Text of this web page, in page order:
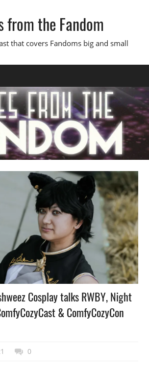
from the Fandom
that covers Fandoms big and small
Cosplay talks RWBY, Night
& ComfyCozyCon
talesfromthefandom
0